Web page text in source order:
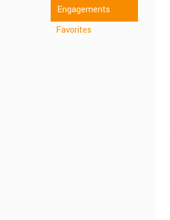
Engagements
Favorites